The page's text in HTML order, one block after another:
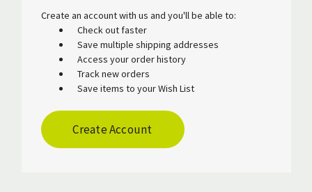
Create an account with us and you'll be able to:
Check out faster
Save multiple shipping addresses
Access your order history
Track new orders
Save items to your Wish List
Create Account